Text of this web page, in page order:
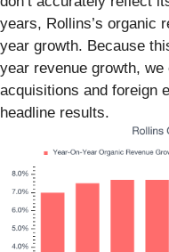
years, Rollins’s organic
year growth. Because
year revenue growth,
acquisitions and foreign
headline results.